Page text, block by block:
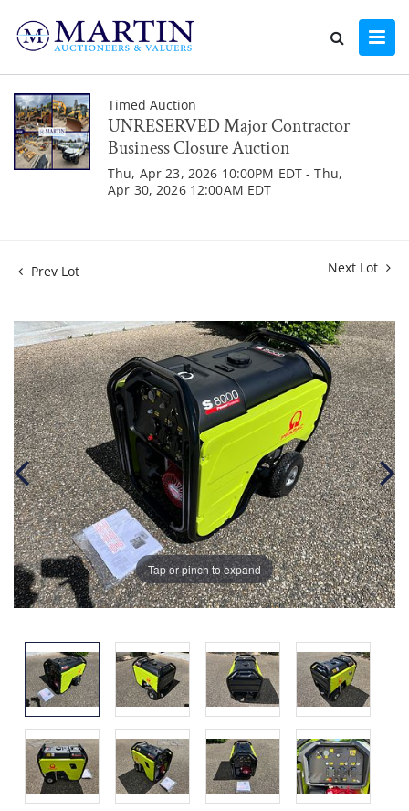
Timed Auction
UNRESERVED Major Contractor
Business Closure Auction
Thu, Apr 23, 2026 10:00PM EDT - Thu,
Apr 30, 2026 12:00AM EDT
Prev Lot Next Lot
Tap or pinch to expand